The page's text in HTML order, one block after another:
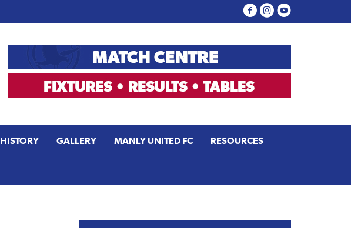
HISTORY GALLERY MANLY UNITED FC RESOURCES